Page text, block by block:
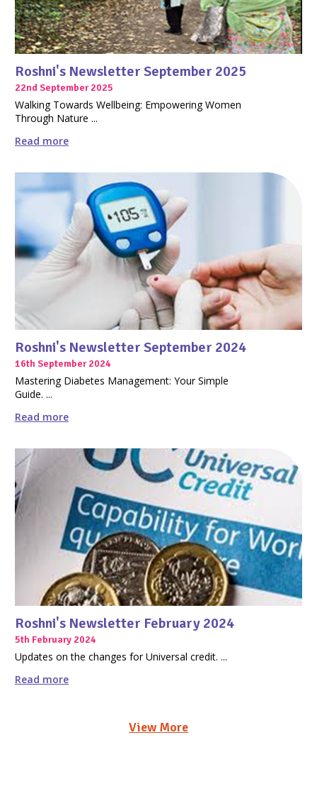
Roshni's Newsletter September 2025
22nd September 2025
Walking Towards Wellbeing: Empowering Women
Through Nature ...
Read more
Roshni's Newsletter September 2024
16th September 2024
Mastering Diabetes Management: Your Simple
Guide. ...
Read more
Roshni's Newsletter February 2024
5th February 2024
Updates on the changes for Universal credit. ...
Read more
View More